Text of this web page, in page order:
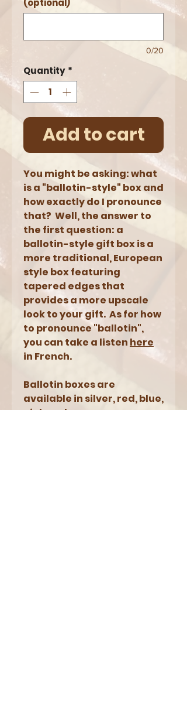
0/20
Quantity *
Add to cart
You might be asking: what
is a "ballotin-style" box and
how exactly do I pronounce
that? Well, the answer to
the first question: a
ballotin-style gift box is a
more traditional, European
style box featuring
tapered edges that
provides a more upscale
look to your gift. As for how
to pronounce "ballotin",
you can take a listen here
in French.
Ballotin boxes are
available in silver, red, blue,
pink and orange.